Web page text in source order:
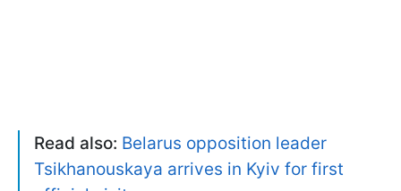
Read also: Belarus opposition leader
Tsikhanouskaya arrives in Kyiv for first